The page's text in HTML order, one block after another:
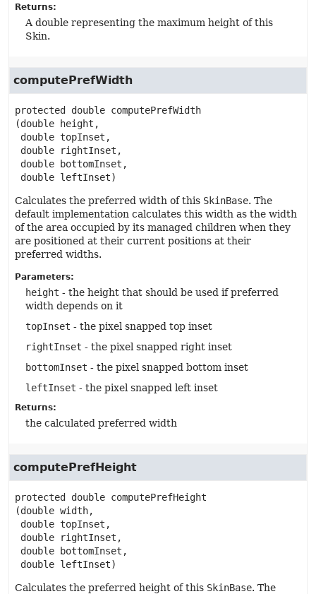
Returns:
A double representing the maximum height of this
Skin.
computePrefWidth
protected double computePrefWidth
(double height,
double topInset,
double rightInset,
double bottomInset,
double leftInset)
Calculates the preferred width of this SkinBase. The
default implementation calculates this width as the width
of the area occupied by its managed children when they
are positioned at their current positions at their
preferred widths.
Parameters:
height - the height that should be used if preferred
width depends on it
topInset - the pixel snapped top inset
rightInset - the pixel snapped right inset
bottomInset - the pixel snapped bottom inset
leftInset - the pixel snapped left inset
Returns:
the calculated preferred width
computePrefHeight
protected double computePrefHeight
(double width,
double topInset,
double rightInset,
double bottomInset,
double leftInset)
Calculates the preferred height of this SkinBase. The